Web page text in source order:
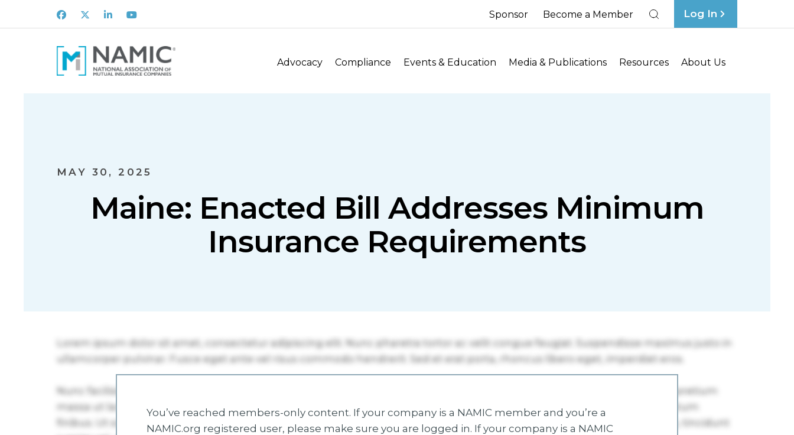
Facebook
X LinkedInYoutube Sponsor Become a Member Log In
Advocacy Compliance Events & Education Media & Publications Resources About Us
MAY 30, 2025
Maine: Enacted Bill Addresses Minimum
Insurance Requirements
You’ve reached members-only content. If your company is a NAMIC member and you’re a
NAMIC.org registered user, please make sure you are logged in. If your company is a NAMIC